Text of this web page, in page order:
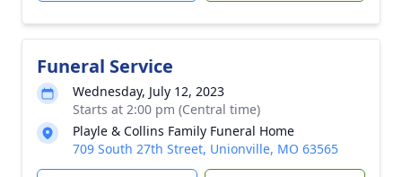
Funeral Service
Wednesday, July 12, 2023
Starts at 2:00 pm (Central time)
Playle & Collins Family Funeral Home
709 South 27th Street, Unionville, MO 63565